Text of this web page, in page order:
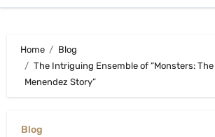
Home
Blog
The Intriguing Ensemble of “Monsters: The
Menendez Story”
Blog